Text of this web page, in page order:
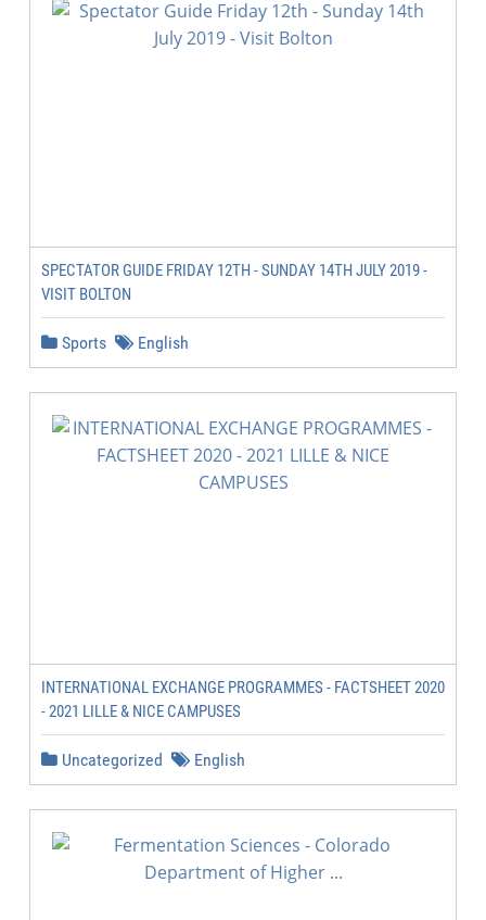
SPECTATOR GUIDE FRIDAY 12TH - SUNDAY 14TH JULY 2019 -
VISIT BOLTON
Sports English
INTERNATIONAL EXCHANGE PROGRAMMES - FACTSHEET 2020
- 2021 LILLE & NICE CAMPUSES
Uncategorized English